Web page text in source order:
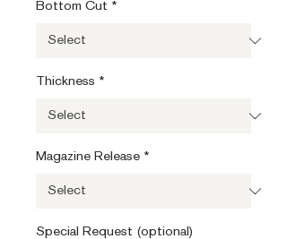
Bottom Cut *
Thickness *
Magazine Release *
Special Request (optional)